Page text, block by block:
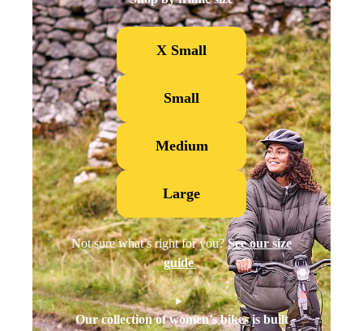
X Small
Small
Medium
Large
Not sure what’s right for you?See our size
guide.
Our collection of women’s bikes is built